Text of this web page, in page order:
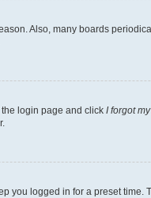
Also, many boards
login page and click I forgot
you logged in for a preset